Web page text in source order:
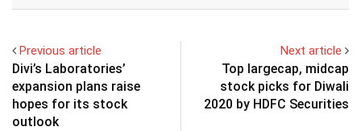
Previous article
Divi’s Laboratories’
expansion plans raise
hopes for its stock
outlook
Next article
Top largecap, midcap
stock picks for Diwali
2020 by HDFC Securities